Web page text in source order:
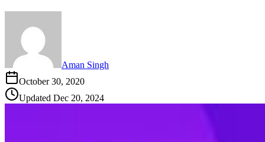
Aman Singh
October 30, 2020
Updated Dec 20, 2024